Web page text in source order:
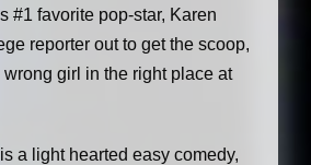
#1 favorite pop-star, Karen
reporter out to get the scoop,
girl in the right place at
a light hearted easy comedy,